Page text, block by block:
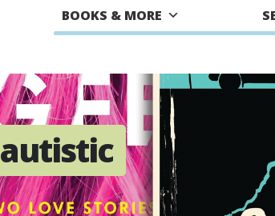
BOOKS & MORE
autistic